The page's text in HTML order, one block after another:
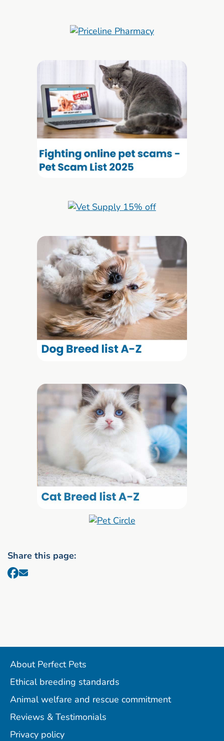
Share this page:
About Perfect Pets
Ethical breeding standards
Animal welfare and rescue commitment
Reviews & Testimonials
Privacy policy